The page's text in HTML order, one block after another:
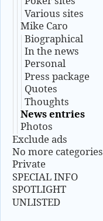
Various sites
Mike Caro
Biographical
In the news
Personal
Press package
Quotes
Thoughts
News entries
Photos
Exclude ads
No more categories
Private
SPECIAL INFO
SPOTLIGHT
UNLISTED